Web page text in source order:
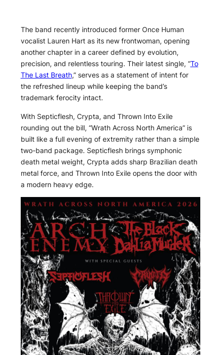
The band recently introduced former Once Human
vocalist Lauren Hart as its new frontwoman, opening
another chapter in a career defined by evolution,
precision, and relentless touring. Their latest single, “To
The Last Breath,” serves as a statement of intent for
the refreshed lineup while keeping the band’s
trademark ferocity intact.
With Septicflesh, Crypta, and Thrown Into Exile
rounding out the bill, “Wrath Across North America” is
built like a full evening of extremity rather than a simple
two-band package. Septicflesh brings symphonic
death metal weight, Crypta adds sharp Brazilian death
metal force, and Thrown Into Exile opens the door with
a modern heavy edge.